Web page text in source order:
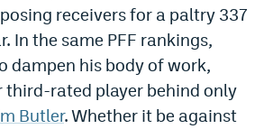
receivers for a paltry 337
In the same PFF rankings,
dampen his body of work,
third-rated player behind only
Butler. Whether it be against